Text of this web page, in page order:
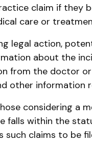
claim if they
care or
legal action,
about the
from the doctor
other information
considering a
falls within the
such claims to be